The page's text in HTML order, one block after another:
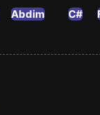
Abdim C#